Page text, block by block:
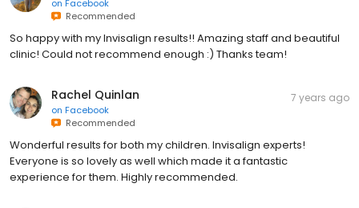
on Facebook
Recommended
So happy with my Invisalign results!! Amazing staff and beautiful
clinic! Could not recommend enough :) Thanks team!
Rachel Quinlan
on Facebook
Recommended
7 years ago
Wonderful results for both my children. Invisalign experts!
Everyone is so lovely as well which made it a fantastic
experience for them. Highly recommended.